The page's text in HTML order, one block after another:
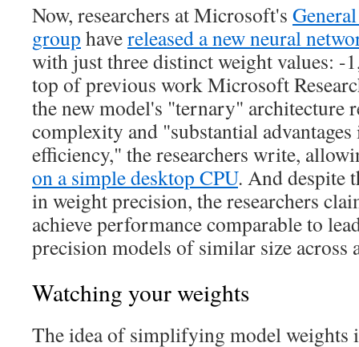
Now, researchers at Microsoft's
group havereleased a new neural
with just three distinct weight values: -
top of previous work Microsoft
the new model's "ternary" architecture
complexity and "substantial
efficiency," the researchers write,
on a simple desktop CPU. And despite
in weight precision, the researchers
achieve performance comparable to
precision models of similar size across
Watching your weights
The idea of simplifying model weights